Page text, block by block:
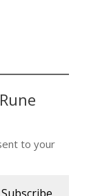
to your